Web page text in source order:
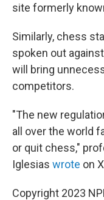
site formerly
Similarly, chess
spoken out
will bring
competitors.
"The new
all over the world
or quit chess,"
Iglesias wrote on
Copyright 2023